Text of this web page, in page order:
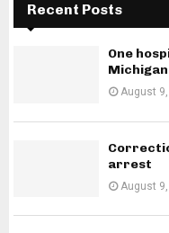
Recent Posts
One
Michigan
August
arrest
August